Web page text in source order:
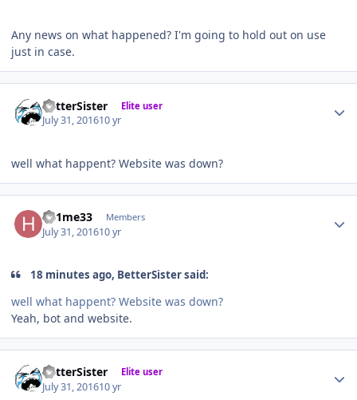
Any news on what happened? I'm going to hold out on use
just in case.
BetterSister Elite user
July 31, 201610 yr
well what happent? Website was down?
h81me33 Members
July 31, 201610 yr
18 minutes ago, BetterSister said:
well what happent? Website was down?
Yeah, bot and website.
BetterSister Elite user
July 31, 201610 yr